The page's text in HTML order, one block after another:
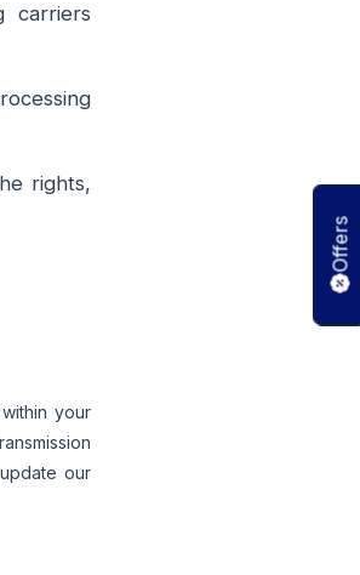
carriers
rights,
your
our
Offers